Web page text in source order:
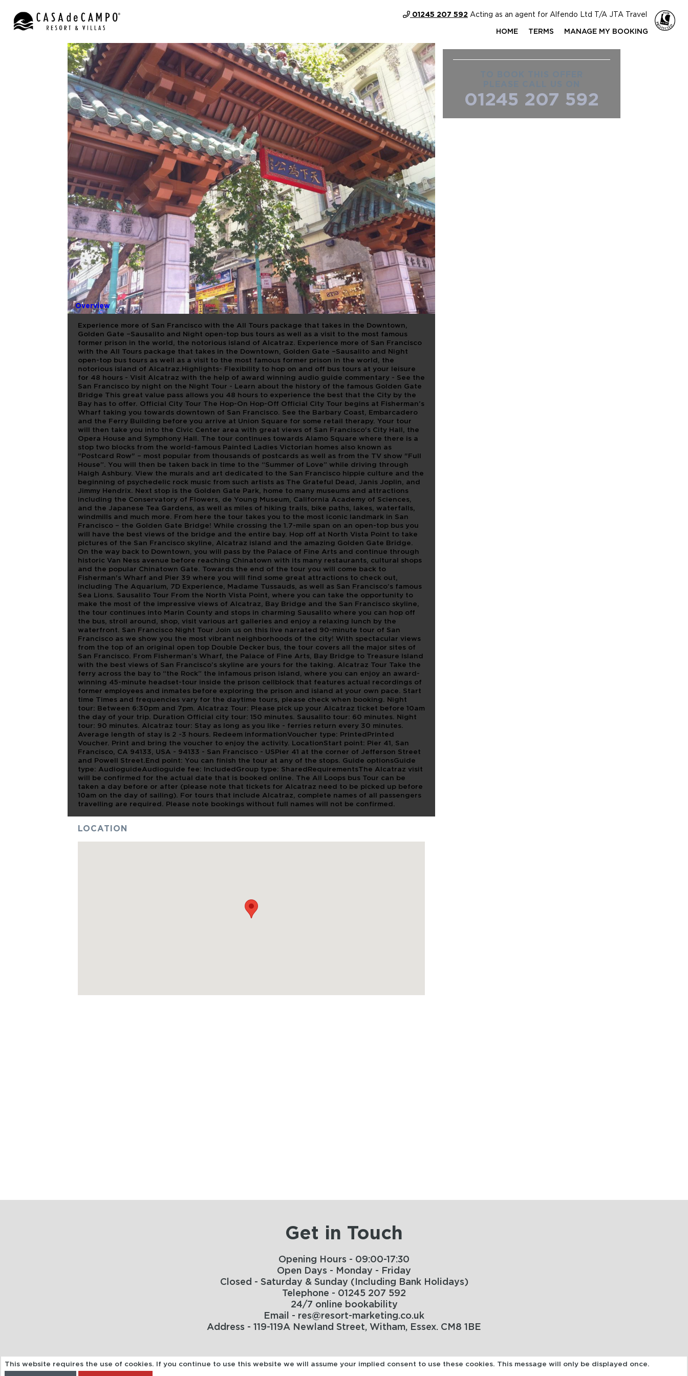
01245 207 592 Acting as an agent for Alfendo Ltd T/A JTA Travel
HOME TERMS MANAGE MY BOOKING
BAH 4 IN 1 HOP ON HOP
OFF + ALCATRAZ
Overview
Experience more of San Francisco with the All Tours package that takes in the Downtown,
Golden Gate –Sausalito and Night open-top bus tours as well as a visit to the most famous
former prison in the world, the notorious island of Alcatraz. Experience more of San Francisco
with the All Tours package that takes in the Downtown, Golden Gate –Sausalito and Night
open-top bus tours as well as a visit to the most famous former prison in the world, the
notorious island of Alcatraz.Highlights- Flexibility to hop on and off bus tours at your leisure
for 48 hours - Visit Alcatraz with the help of award winning audio guide commentary - See the
San Francisco by night on the Night Tour - Learn about the history of the famous Golden Gate
Bridge This great value pass allows you 48 hours to experience the best that the City by the
Bay has to offer. Official City Tour The Hop-On Hop-Off Official City Tour begins at Fisherman’s
Wharf taking you towards downtown of San Francisco. See the Barbary Coast, Embarcadero
and the Ferry Building before you arrive at Union Square for some retail therapy. Your tour
will then take you into the Civic Center area with great views of San Francisco's City Hall, the
Opera House and Symphony Hall. The tour continues towards Alamo Square where there is a
stop two blocks from the world-famous Painted Ladies Victorian homes also known as
"Postcard Row" – most popular from thousands of postcards as well as from the TV show "Full
House”. You will then be taken back in time to the “Summer of Love” while driving through
Haigh Ashbury. View the murals and art dedicated to the San Francisco hippie culture and the
beginning of psychedelic rock music from such artists as The Grateful Dead, Janis Joplin, and
Jimmy Hendrix. Next stop is the Golden Gate Park, home to many museums and attractions
including the Conservatory of Flowers, de Young Museum, California Academy of Sciences,
and the Japanese Tea Gardens, as well as miles of hiking trails, bike paths, lakes, waterfalls,
windmills and much more. From here the tour takes you to the most iconic landmark in San
Francisco – the Golden Gate Bridge! While crossing the 1.7-mile span on an open-top bus you
will have the best views of the bridge and the entire bay. Hop off at North Vista Point to take
pictures of the San Francisco skyline, Alcatraz island and the amazing Golden Gate Bridge.
On the way back to Downtown, you will pass by the Palace of Fine Arts and continue through
historic Van Ness avenue before reaching Chinatown with its many restaurants, cultural shops
and the popular Chinatown Gate. Towards the end of the tour you will come back to
Fisherman's Wharf and Pier 39 where you will find some great attractions to check out,
including The Aquarium, 7D Experience, Madame Tussauds, as well as San Francisco’s famous
Sea Lions. Sausalito Tour From the North Vista Point, where you can take the opportunity to
make the most of the impressive views of Alcatraz, Bay Bridge and the San Francisco skyline,
the tour continues into Marin County and stops in charming Sausalito where you can hop off
the bus, stroll around, shop, visit various art galleries and enjoy a relaxing lunch by the
waterfront. San Francisco Night Tour Join us on this live narrated 90-minute tour of San
Francisco as we show you the most vibrant neighborhoods of the city! With spectacular views
from the top of an original open top Double Decker bus, the tour covers all the major sites of
San Francisco. From Fisherman’s Wharf, the Palace of Fine Arts, Bay Bridge to Treasure Island
with the best views of San Francisco’s skyline are yours for the taking. Alcatraz Tour Take the
ferry across the bay to “the Rock” the infamous prison island, where you can enjoy an award-
winning 45-minute headset-tour inside the prison cellblock that features actual recordings of
former employees and inmates before exploring the prison and island at your own pace. Start
time Times and frequencies vary for the daytime tours, please check when booking. Night
tour: Between 6:30pm and 7pm. Alcatraz Tour: Please pick up your Alcatraz ticket before 10am
the day of your trip. Duration Official city tour: 150 minutes. Sausalito tour: 60 minutes. Night
tour: 90 minutes. Alcatraz tour: Stay as long as you like - ferries return every 30 minutes.
Average length of stay is 2 -3 hours. Redeem informationVoucher type: PrintedPrinted
Voucher. Print and bring the voucher to enjoy the activity. LocationStart point: Pier 41, San
Francisco, CA 94133, USA - 94133 - San Francisco - USPier 41 at the corner of Jefferson Street
and Powell Street.End point: You can finish the tour at any of the stops. Guide optionsGuide
type: AudioguideAudioguide fee: IncludedGroup type: SharedRequirementsThe Alcatraz visit
will be confirmed for the actual date that is booked online. The All Loops bus Tour can be
taken a day before or after (please note that tickets for Alcatraz need to be picked up before
10am on the day of sailing). For tours that include Alcatraz, complete names of all passengers
travelling are required. Please note bookings without full names will not be confirmed.
LOCATION
01245 207 592
Get in Touch
Opening Hours - 09:00-17:30
Open Days - Monday - Friday
Closed - Saturday & Sunday (Including Bank Holidays)
Telephone - 01245 207 592
24/7 online bookability
Email - res@resort-marketing.co.uk
Address - 119-119A Newland Street, Witham, Essex. CM8 1BE
This website requires the use of cookies. If you continue to use this website we will assume your implied consent to use these cookies. This message will only be displayed once.